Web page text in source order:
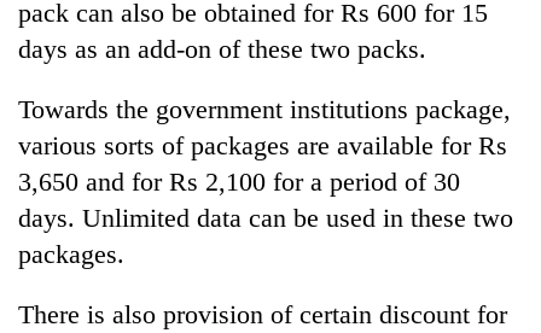
pack can also be obtained for Rs 600 for 15
days as an add-on of these two packs.
Towards the government institutions package,
various sorts of packages are available for Rs
3,650 and for Rs 2,100 for a period of 30
days. Unlimited data can be used in these two
packages.
There is also provision of certain discount for